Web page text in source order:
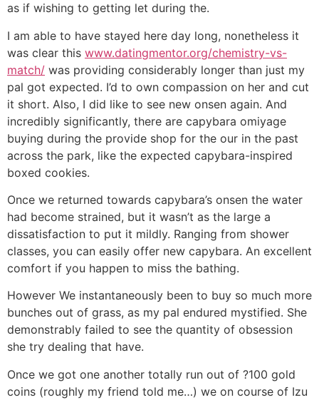
as if wishing to getting let during the.
I am able to have stayed here day long, nonetheless it
was clear this www.datingmentor.org/chemistry-vs-
match/ was providing considerably longer than just my
pal got expected. I’d to own compassion on her and cut
it short. Also, I did like to see new onsen again. And
incredibly significantly, there are capybara omiyage
buying during the provide shop for the our in the past
across the park, like the expected capybara-inspired
boxed cookies.
Once we returned towards capybara’s onsen the water
had become strained, but it wasn’t as the large a
dissatisfaction to put it mildly. Ranging from shower
classes, you can easily offer new capybara. An excellent
comfort if you happen to miss the bathing.
However We instantaneously been to buy so much more
bunches out of grass, as my pal endured mystified. She
demonstrably failed to see the quantity of obsession
she try dealing that have.
Once we got one another totally run out of ?100 gold
coins (roughly my friend told me…) we on course of Izu